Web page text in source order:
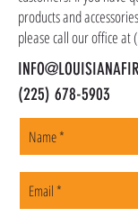
products and
please call our office at
(225) 678-5903